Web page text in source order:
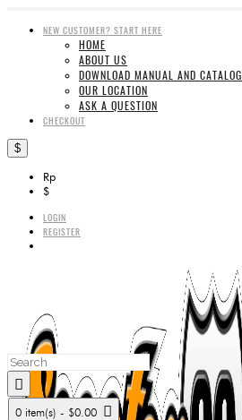
NEW CUSTOMER? START HERE
HOME
ABOUT US
DOWNLOAD MANUAL AND CATALOG
OUR LOCATION
ASK A QUESTION
CHECKOUT
$
Rp
$
LOGIN
REGISTER
0 item(s) - $0.00